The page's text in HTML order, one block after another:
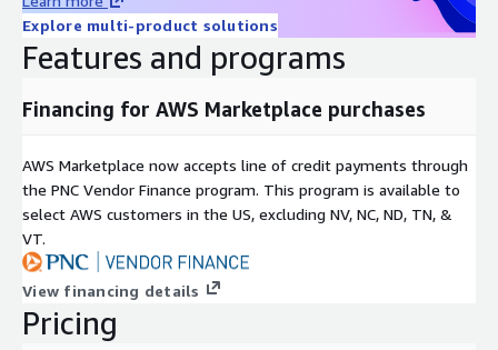
Explore multi-product solutions
Features and programs
Financing for AWS Marketplace purchases
AWS Marketplace now accepts line of credit payments through
the PNC Vendor Finance program. This program is available to
select AWS customers in the US, excluding NV, NC, ND, TN, &
VT.
View financing details
Pricing